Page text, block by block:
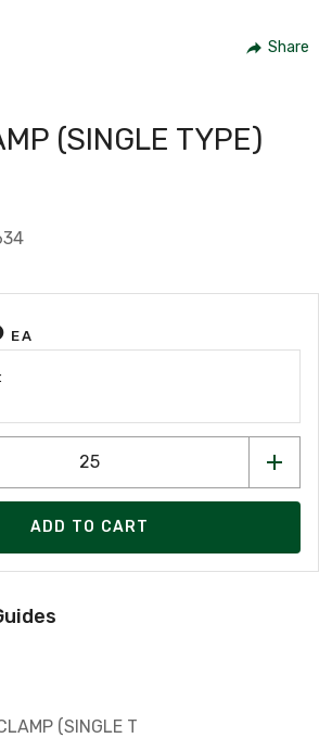
Share
(SINGLE TYPE)
EA
ADD TO CART
(SINGLE T